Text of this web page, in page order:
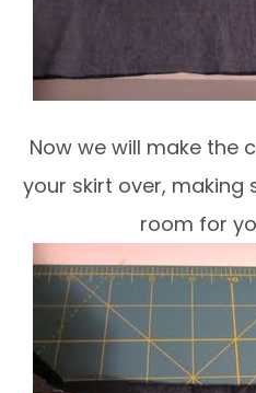
Now we will make the
your skirt over, making
room for